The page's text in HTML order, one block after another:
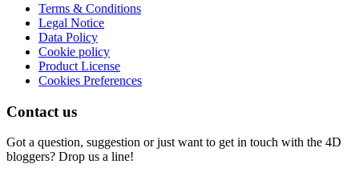
Terms & Conditions
Legal Notice
Data Policy
Cookie policy
Product License
Cookies Preferences
Contact us
Got a question, suggestion or just want to get in touch with the 4D
bloggers? Drop us a line!